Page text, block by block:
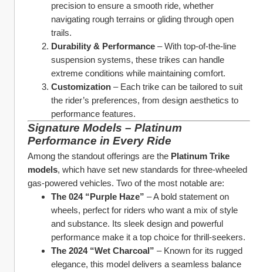
precision to ensure a smooth ride, whether
navigating rough terrains or gliding through open
trails.
Durability & Performance – With top-of-the-line
suspension systems, these trikes can handle
extreme conditions while maintaining comfort.
Customization – Each trike can be tailored to suit
the rider’s preferences, from design aesthetics to
performance features.
Signature Models – Platinum
Performance in Every Ride
Among the standout offerings are the Platinum Trike
models, which have set new standards for three-wheeled
gas-powered vehicles. Two of the most notable are:
The 024 “Purple Haze” – A bold statement on
wheels, perfect for riders who want a mix of style
and substance. Its sleek design and powerful
performance make it a top choice for thrill-seekers.
The 2024 “Wet Charcoal” – Known for its rugged
elegance, this model delivers a seamless balance